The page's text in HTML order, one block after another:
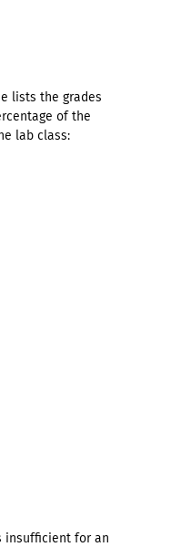
lists the grades
of the
lab class:
insufficient for an